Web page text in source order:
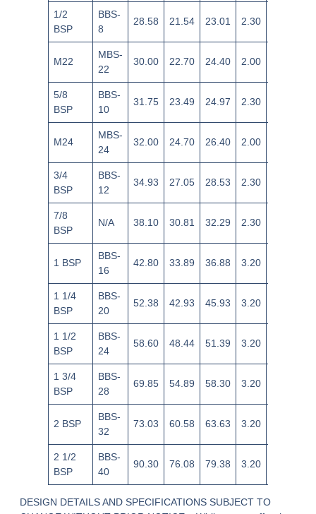
1/2
BSP
BBS-
8
28.58 21.54 23.01 2.30
M22
MBS-
22
30.00 22.70 24.40 2.00
5/8
BSP
BBS-
10
31.75 23.49 24.97 2.30
M24
MBS-
24
32.00 24.70 26.40 2.00
3/4
BSP
BBS-
12
34.93 27.05 28.53 2.30
7/8
BSP
N/A 38.10 30.81 32.29 2.30
1 BSP
BBS-
16
42.80 33.89 36.88 3.20
1 1/4
BSP
BBS-
20
52.38 42.93 45.93 3.20
1 1/2
BSP
BBS-
24
58.60 48.44 51.39 3.20
1 3/4
BSP
BBS-
28
69.85 54.89 58.30 3.20
2 BSP
BBS-
32
73.03 60.58 63.63 3.20
2 1/2
BSP
BBS-
40
90.30 76.08 79.38 3.20
DESIGN DETAILS AND SPECIFICATIONS SUBJECT TO